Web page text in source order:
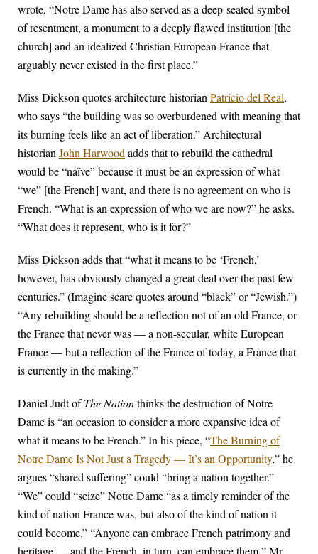
wrote, “Notre Dame has also served as a deep-seated symbol
of resentment, a monument to a deeply flawed institution [the
church] and an idealized Christian European France that
arguably never existed in the first place.”
Miss Dickson quotes architecture historian Patricio del Real,
who says “the building was so overburdened with meaning that
its burning feels like an act of liberation.” Architectural
historian John Harwood adds that to rebuild the cathedral
would be “naïve” because it must be an expression of what
“we” [the French] want, and there is no agreement on who is
French. “What is an expression of who we are now?” he asks.
“What does it represent, who is it for?”
Miss Dickson adds that “what it means to be ‘French,’
however, has obviously changed a great deal over the past few
centuries.” (Imagine scare quotes around “black” or “Jewish.”)
“Any rebuilding should be a reflection not of an old France, or
the France that never was — a non-secular, white European
France — but a reflection of the France of today, a France that
is currently in the making.”
Daniel Judt ofThe Nationthinks the destruction of Notre
Dame is “an occasion to consider a more expansive idea of
what it means to be French.” In his piece, “The Burning of
Notre Dame Is Not Just a Tragedy — It’s an Opportunity,” he
argues “shared suffering” could “bring a nation together.”
“We” could “seize” Notre Dame “as a timely reminder of the
kind of nation France was, but also of the kind of nation it
could become.” “Anyone can embrace French patrimony and
heritage — and the French, in turn, can embrace them,” Mr.